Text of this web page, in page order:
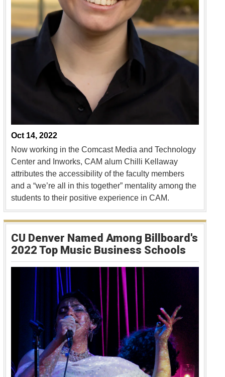
Oct 14, 2022
Now working in the Comcast Media and Technology
Center and Inworks, CAM alum Chilli Kellaway
attributes the accessibility of the faculty members
and a “we’re all in this together” mentality among the
students to their positive experience in CAM.
CU Denver Named Among Billboard's
2022 Top Music Business Schools